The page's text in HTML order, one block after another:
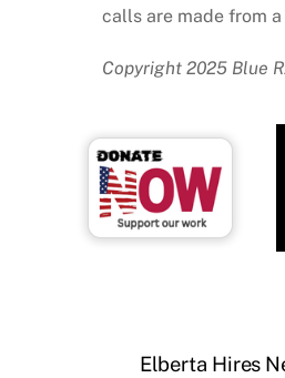
calls are made from
Copyright 2025 Blue
Elberta Hires